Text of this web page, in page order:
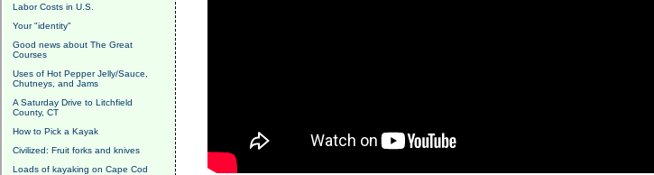
Labor Costs in U.S.
Your "identity"
Good news about The Great
Courses
Uses of Hot Pepper Jelly/Sauce,
Chutneys, and Jams
A Saturday Drive to Litchfield
County, CT
How to Pick a Kayak
Civilized: Fruit forks and knives
Loads of kayaking on Cape Cod